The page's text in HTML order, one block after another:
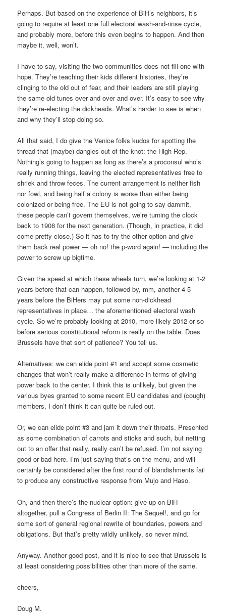
Perhaps. But based on the experience of BiH’s neighbors, it’s
going to require at least one full electoral wash-and-rinse cycle,
and probably more, before this even begins to happen. And then
maybe it, well, won’t.
I have to say, visiting the two communities does not fill one with
hope. They’re teaching their kids different histories, they’re
clinging to the old out of fear, and their leaders are still playing
the same old tunes over and over and over. It’s easy to see why
they’re re-electing the dickheads. What’s harder to see is when
and why they’ll stop doing so.
All that said, I do give the Venice folks kudos for spotting the
thread that (maybe) dangles out of the knot: the High Rep.
Nothing’s going to happen as long as there’s a proconsul who’s
really running things, leaving the elected representatives free to
shriek and throw feces. The current arrangement is neither fish
nor fowl, and being half a colony is worse than either being
colonized or being free. The EU is not going to say dammit,
these people can’t govern themselves, we’re turning the clock
back to 1908 for the next generation. (Though, in practice, it did
come pretty close.) So it has to try the other option and give
them back real power — oh no! the p-word again! — including the
power to screw up bigtime.
Given the speed at which these wheels turn, we’re looking at 1-2
years before that can happen, followed by, mm, another 4-5
years before the BiHers may put some non-dickhead
representatives in place… the aforementioned electoral wash
cycle. So we’re probably looking at 2010, more likely 2012 or so
before serious constitutional reform is really on the table. Does
Brussels have that sort of patience? You tell us.
Alternatives: we can elide point #1 and accept some cosmetic
changes that won’t really make a difference in terms of giving
power back to the center. I think this is unlikely, but given the
various byes granted to some recent EU candidates and (cough)
members, I don’t think it can quite be ruled out.
Or, we can elide point #3 and jam it down their throats. Presented
as some combination of carrots and sticks and such, but netting
out to an offer that really, really can’t be refused. I’m not saying
good or bad here. I’m just saying that’s on the menu, and will
certainly be considered after the first round of blandishments fail
to produce any constructive response from Mujo and Haso.
Oh, and then there’s the nuclear option: give up on BiH
altogether, pull a Congress of Berlin II: The Sequel!, and go for
some sort of general regional rewrite of boundaries, powers and
obligations. But that’s pretty wildly unlikely, so never mind.
Anyway. Another good post, and it is nice to see that Brussels is
at least considering possibilities other than more of the same.
cheers,
Doug M.